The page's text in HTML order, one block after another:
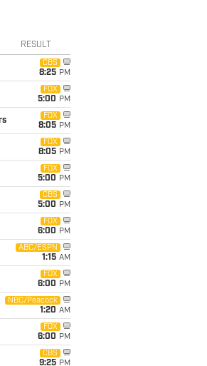
RESULT
CBS
8:25 PM
FOX
5:00 PM
FOX
8:05 PM
FOX
8:05 PM
FOX
5:00 PM
CBS
5:00 PM
FOX
6:00 PM
ABC/ESPN
1:15 AM
FOX
6:00 PM
NBC/Peacock
1:20 AM
FOX
6:00 PM
CBS
9:25 PM